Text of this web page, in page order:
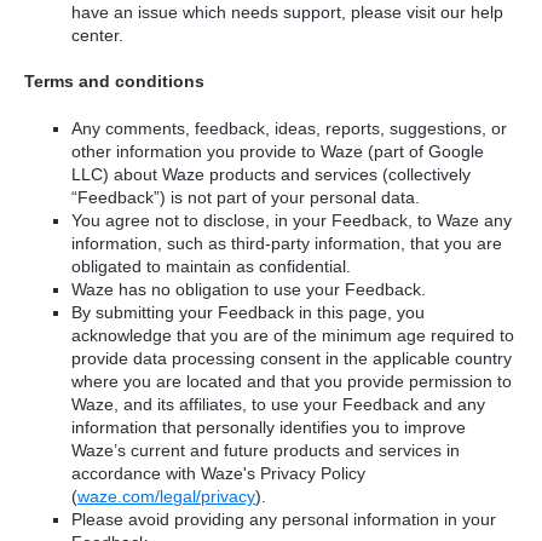
have an issue which needs support, please visit our help
center.
Terms and conditions
Any comments, feedback, ideas, reports, suggestions, or
other information you provide to Waze (part of Google
LLC) about Waze products and services (collectively
“Feedback”) is not part of your personal data.
You agree not to disclose, in your Feedback, to Waze any
information, such as third-party information, that you are
obligated to maintain as confidential.
Waze has no obligation to use your Feedback.
By submitting your Feedback in this page, you
acknowledge that you are of the minimum age required to
provide data processing consent in the applicable country
where you are located and that you provide permission to
Waze, and its affiliates, to use your Feedback and any
information that personally identifies you to improve
Waze’s current and future products and services in
accordance with Waze's Privacy Policy
(waze.com/legal/privacy).
Please avoid providing any personal information in your